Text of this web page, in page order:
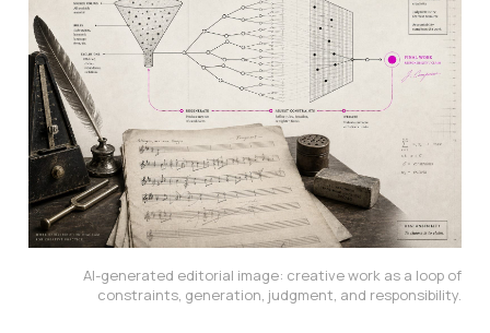
AI-generated editorial image: creative work as a loop of
constraints, generation, judgment, and responsibility.